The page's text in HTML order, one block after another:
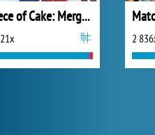
Piece of Cake: Merge and Bake
2